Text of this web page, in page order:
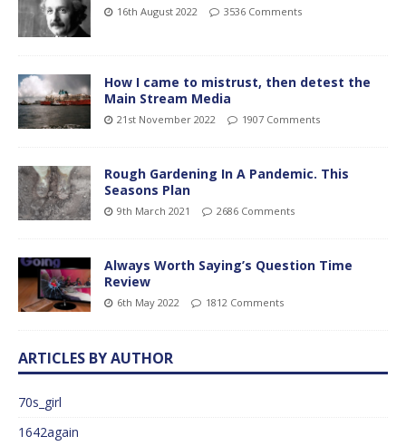
16th August 2022 3536 Comments
How I came to mistrust, then detest the
Main Stream Media
21st November 2022 1907 Comments
Rough Gardening In A Pandemic. This
Seasons Plan
9th March 2021 2686 Comments
Always Worth Saying’s Question Time
Review
6th May 2022 1812 Comments
ARTICLES BY AUTHOR
70s_girl
1642again